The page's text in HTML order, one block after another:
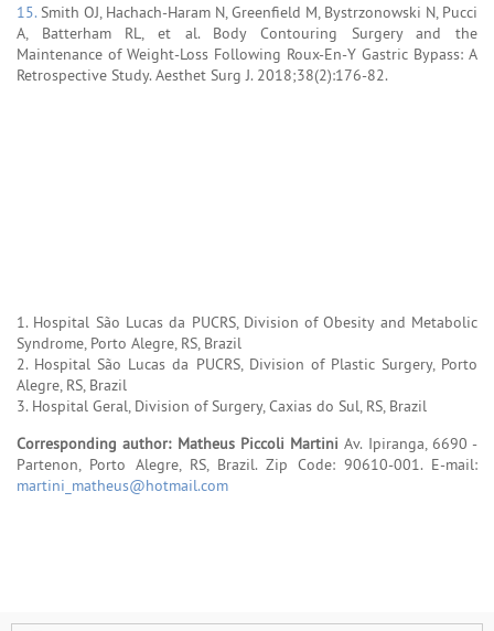
15.Smith OJ, Hachach-Haram N, Greenfield M, Bystrzonowski N, Pucci
A, Batterham RL, et al. Body Contouring Surgery and the
Maintenance of Weight-Loss Following Roux-En-Y Gastric Bypass: A
Retrospective Study. Aesthet Surg J. 2018;38(2):176-82.
1. Hospital São Lucas da PUCRS, Division of Obesity and Metabolic
Syndrome, Porto Alegre, RS, Brazil
2. Hospital São Lucas da PUCRS, Division of Plastic Surgery, Porto
Alegre, RS, Brazil
3. Hospital Geral, Division of Surgery, Caxias do Sul, RS, Brazil
Corresponding author: Matheus Piccoli Martini Av. Ipiranga, 6690 -
Partenon, Porto Alegre, RS, Brazil. Zip Code: 90610-001. E-mail:
martini_matheus@hotmail.com